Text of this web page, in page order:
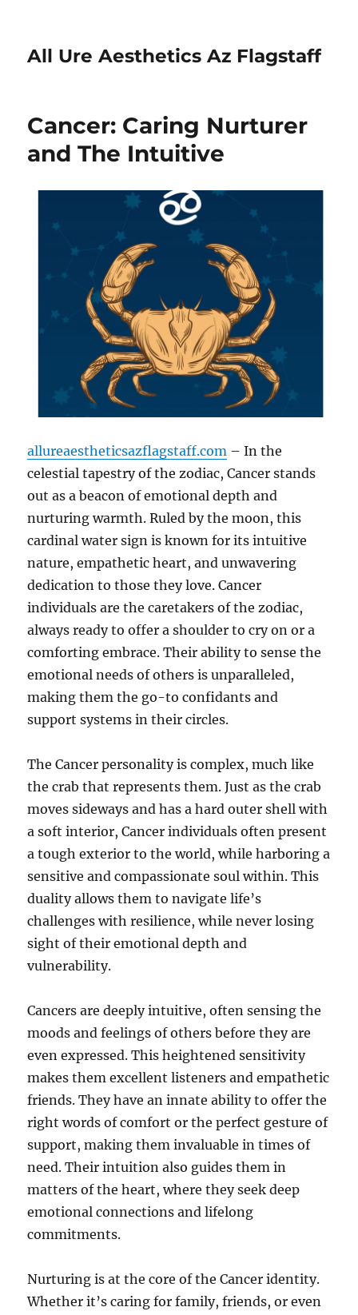
All Ure Aesthetics Az Flagstaff
Cancer: Caring Nurturer
and The Intuitive
allureaestheticsazflagstaff.com – In the
celestial tapestry of the zodiac, Cancer stands
out as a beacon of emotional depth and
nurturing warmth. Ruled by the moon, this
cardinal water sign is known for its intuitive
nature, empathetic heart, and unwavering
dedication to those they love. Cancer
individuals are the caretakers of the zodiac,
always ready to offer a shoulder to cry on or a
comforting embrace. Their ability to sense the
emotional needs of others is unparalleled,
making them the go-to confidants and
support systems in their circles.
The Cancer personality is complex, much like
the crab that represents them. Just as the crab
moves sideways and has a hard outer shell with
a soft interior, Cancer individuals often present
a tough exterior to the world, while harboring a
sensitive and compassionate soul within. This
duality allows them to navigate life’s
challenges with resilience, while never losing
sight of their emotional depth and
vulnerability.
Cancers are deeply intuitive, often sensing the
moods and feelings of others before they are
even expressed. This heightened sensitivity
makes them excellent listeners and empathetic
friends. They have an innate ability to offer the
right words of comfort or the perfect gesture of
support, making them invaluable in times of
need. Their intuition also guides them in
matters of the heart, where they seek deep
emotional connections and lifelong
commitments.
Nurturing is at the core of the Cancer identity.
Whether it’s caring for family, friends, or even